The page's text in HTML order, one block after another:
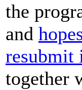
the
and
resubmit
together